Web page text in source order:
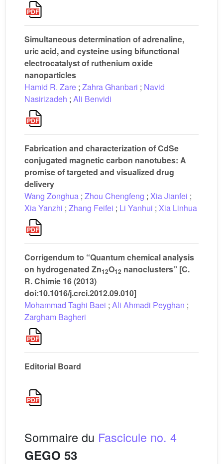
Simultaneous determination of adrenaline,
uric acid, and cysteine using bifunctional
electrocatalyst of ruthenium oxide
nanoparticles
Hamid R. Zare ; Zahra Ghanbari ; Navid
Nasirizadeh ; Ali Benvidi
Fabrication and characterization of CdSe
conjugated magnetic carbon nanotubes: A
promise of targeted and visualized drug
delivery
Wang Zonghua ; Zhou Chengfeng ; Xia Jianfei ;
Xia Yanzhi ; Zhang Feifei ; Li Yanhui ; Xia Linhua
Corrigendum to “Quantum chemical analysis
on hydrogenated Zn12O12 nanoclusters” [C.
R. Chimie 16 (2013)
doi:10.1016/j.crci.2012.09.010]
Mohammad Taghi Baei ; Ali Ahmadi Peyghan ;
Zargham Bagheri
Editorial Board
Sommaire du Fascicule no. 4
GEGO 53